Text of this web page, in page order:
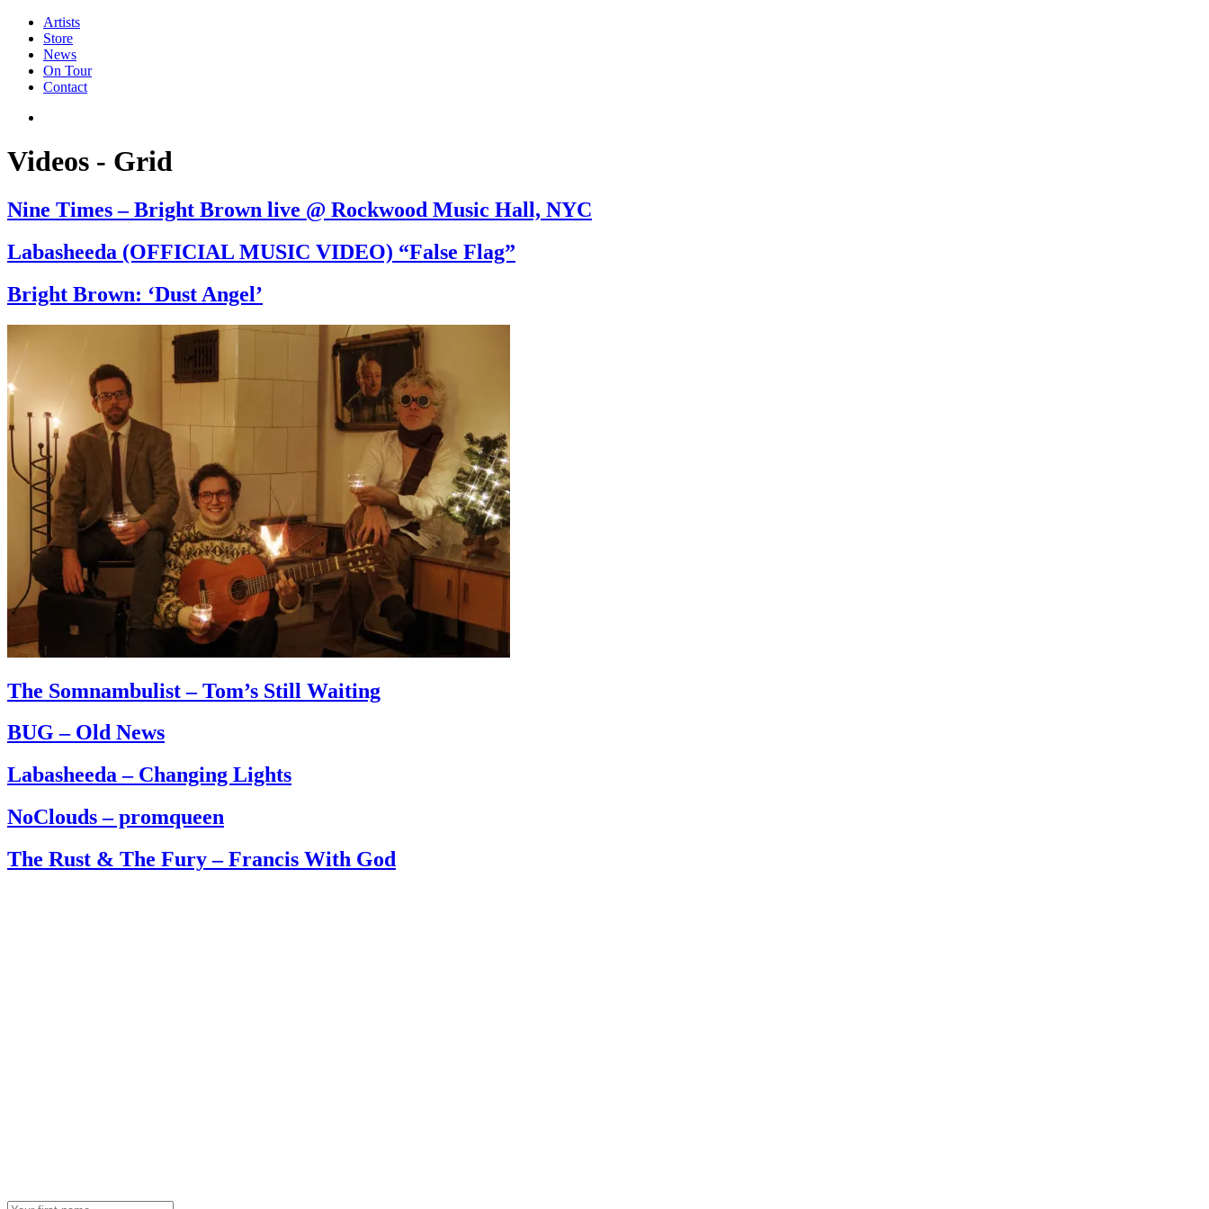
Artists
Store
News
On Tour
Contact
Videos - Grid
Nine Times – Bright Brown live @ Rockwood Music Hall, NYC
Labasheeda (OFFICIAL MUSIC VIDEO) “False Flag”
Bright Brown: ‘Dust Angel’
The Somnambulist – Tom’s Still Waiting
BUG – Old News
Labasheeda – Changing Lights
NoClouds – promqueen
The Rust & The Fury – Francis With God